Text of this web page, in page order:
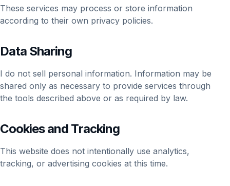
These services may process or store information
according to their own privacy policies.
Data Sharing
I do not sell personal information. Information may be
shared only as necessary to provide services through
the tools described above or as required by law.
Cookies and Tracking
This website does not intentionally use analytics,
tracking, or advertising cookies at this time.